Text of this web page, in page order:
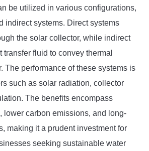
be utilized in various configurations,
indirect systems. Direct systems
the solar collector, while indirect
transfer fluid to convey thermal
The performance of these systems is
such as solar radiation, collector
The benefits encompass
lower carbon emissions, and long-
making it a prudent investment for
seeking sustainable water